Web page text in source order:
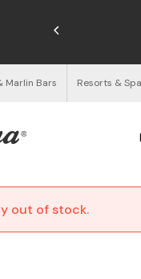
Marlin Bars Resorts &
out of stock.